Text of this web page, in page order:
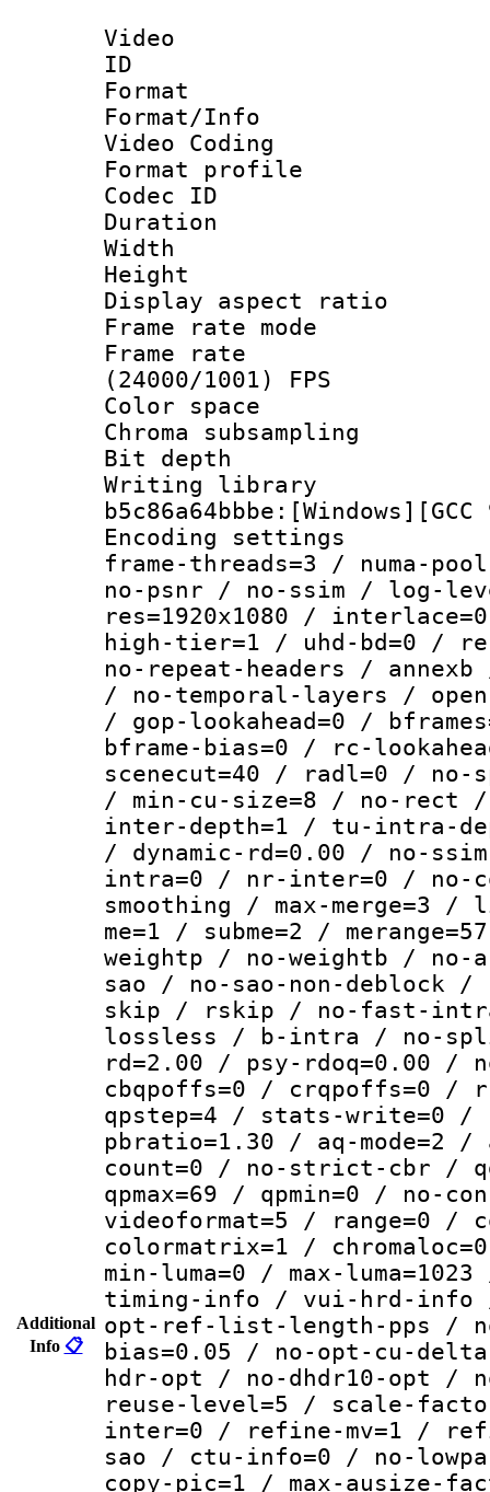
Additional
Info 📋
Video
ID
Format :
Format/Info
Video Coding
Format profile :
Codec ID :
Duration :
Width : 1
Height : 1
Display
Frame rate
Frame
(24000/1001) FPS
Color
Chroma
Bit depth
Writing library
Encoding
frame-threads=3 / numa-
no-psnr / no-ssim / log-
res=1920x1080 /
high-tier=1 / uhd-bd=0 /
no-repeat-headers /
/ no-temporal-layers /
/ gop-lookahead=0 /
bframe-bias=0 / rc-
scenecut=40 / radl=0 /
/ min-cu-size=8 / no-rect /
inter-depth=1 / tu-intra-
/ dynamic-rd=0.00 / no-
intra=0 / nr-inter=0 / no-
smoothing / max-
me=1 / subme=2 /
weightp / no-weightb / no-
sao / no-sao-non-deblock
skip / rskip / no-fast-
lossless / b-intra / no-
rd=2.00 / psy-rdoq=0.00
cbqpoffs=0 / crqpoffs=0 /
qpstep=4 / stats-write=0
pbratio=1.30 / aq-mode=2
count=0 / no-strict-cbr /
qpmax=69 / qpmin=0 / no-
videoformat=5 / range=0 /
colormatrix=1 /
min-luma=0 / max-
timing-info / vui-hrd-info
opt-ref-list-length-pps /
bias=0.05 / no-opt-cu-
hdr-opt / no-dhdr10-opt /
reuse-level=5 / scale-
inter=0 / refine-mv=1 /
sao / ctu-info=0 / no-
copy-pic=1 / max-ausize-